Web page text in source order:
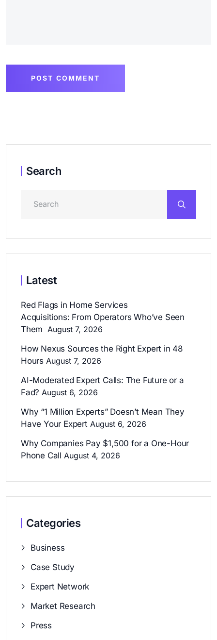
POST COMMENT
Search
Latest
Red Flags in Home Services
Acquisitions: From Operators Who’ve Seen
Them August 7, 2026
How Nexus Sources the Right Expert in 48
Hours August 7, 2026
AI-Moderated Expert Calls: The Future or a
Fad? August 6, 2026
Why “1 Million Experts” Doesn’t Mean They
Have Your Expert August 6, 2026
Why Companies Pay $1,500 for a One-Hour
Phone Call August 4, 2026
Categories
Business
Case Study
Expert Network
Market Research
Press